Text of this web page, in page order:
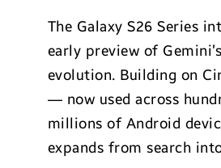
The Galaxy S26 Series
early preview of
evolution. Building on
— now used across
millions of Android
expands from search